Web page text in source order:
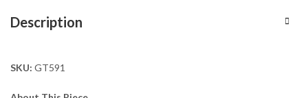
Description
SKU: GT591